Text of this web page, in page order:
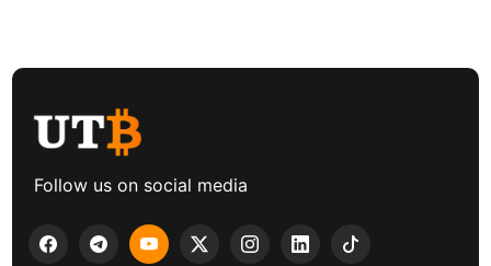
Follow us on social media